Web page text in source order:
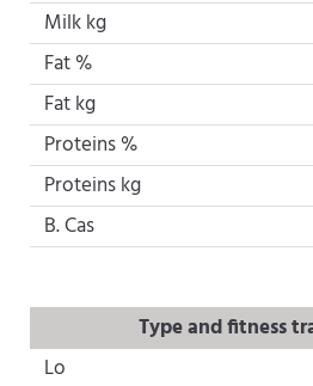
Milk kg
Fat %
Fat kg
Proteins %
Proteins kg
B. Cas
Type and fitness
Lo